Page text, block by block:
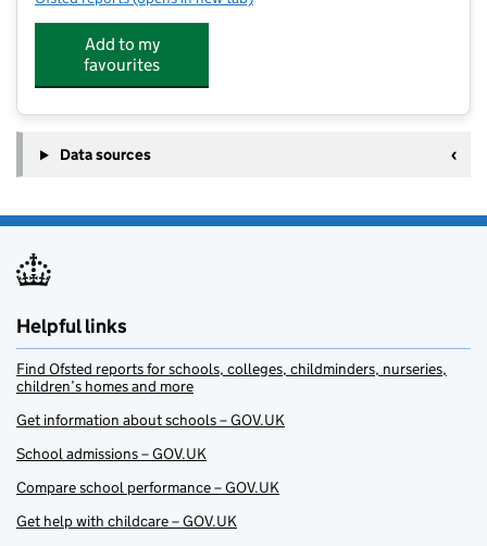
Add to my
favourites
Data sources
Helpful links
Find Ofsted reports for schools, colleges, childminders, nurseries,
children’s homes and more
Get information about schools – GOV.UK
School admissions – GOV.UK
Compare school performance – GOV.UK
Get help with childcare – GOV.UK